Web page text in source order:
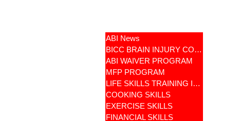
ABI News
BICC BRAIN INJURY COMMUNITY
ABI WAIVER PROGRAM
MFP PROGRAM
LIFE SKILLS TRAINING ILST
COOKING SKILLS
EXERCISE SKILLS
FINANCIAL SKILLS